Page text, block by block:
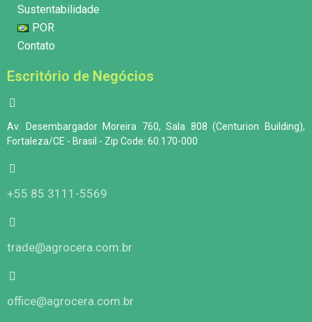
Sustentabilidade
POR
Contato
Escritório de Negócios
Av. Desembargador Moreira 760, Sala 808 (Centurion Building),
Fortaleza/CE - Brasil - Zip Code: 60.170-000
+55 85 3111-5569
trade@agrocera.com.br
office@agrocera.com.br